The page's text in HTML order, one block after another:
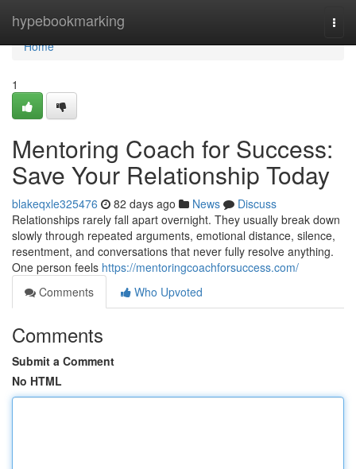
hypebookmarking
Home
Home
1
Mentoring Coach for Success:
Save Your Relationship Today
blakeqxle325476 82 days ago News
Discuss
Relationships rarely fall apart overnight. They usually break down
slowly through repeated arguments, emotional distance, silence,
resentment, and conversations that never fully resolve anything.
One person feels https://mentoringcoachforsuccess.com/
Comments
Who Upvoted
Comments
Submit a Comment
No HTML